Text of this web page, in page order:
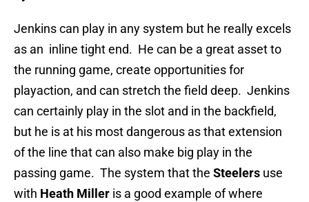
Jenkins can play in any system but he really excels
as an inline tight end. He can be a great asset to
the running game, create opportunities for
playaction, and can stretch the field deep. Jenkins
can certainly play in the slot and in the backfield,
but he is at his most dangerous as that extension
of the line that can also make big play in the
passing game. The system that the Steelers use
with Heath Miller is a good example of where